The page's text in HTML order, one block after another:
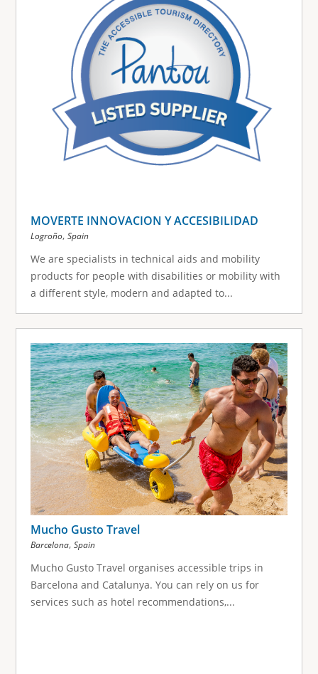
MOVERTE INNOVACION Y ACCESIBILIDAD
Logroño, Spain
We are specialists in technical aids and mobility
products for people with disabilities or mobility with
a different style, modern and adapted to...
Mucho Gusto Travel
Barcelona, Spain
Mucho Gusto Travel organises accessible trips in
Barcelona and Catalunya. You can rely on us for
services such as hotel recommendations,...